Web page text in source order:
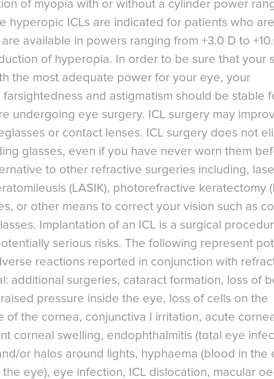
of myopia with or without a cylinder power
hyperopic ICLs are indicated for patients who
available in powers ranging from +3.0 D to
of hyperopia. In order to be sure that your
the most adequate power for your eye, your
and astigmatism should be stable
undergoing eye surgery. ICL surgery may
or contact lenses. ICL surgery does not
glasses, even if you have never worn them
to other refractive surgeries including,
(LASIK), photorefractive keratectomy
or other means to correct your vision such as
Implantation of an ICL is a surgical
serious risks. The following represent
reactions reported in conjunction with
additional surgeries, cataract formation, loss of
pressure inside the eye, loss of cells on the
of the cornea, conjunctiva I irritation, acute
corneal swelling, endophthalmitis (total eye
or halos around lights, hyphaema (blood in the
eye), eye infection, ICL dislocation, macular
- French
- German
- Italian
NORTH AMERICA
Canada
Mexico
United States
United States - 中文
LATIN AMERICA
Brazil
English
Spanish
NORTH AFRICA
Arabic
MIDDLE EAST
Middle East عربى
Middle East - فارسي
ASIA PACIFIC
Australia
Japan - 日本
New Zealand
S. Korea - 대한민국
South East Asia
Références
ICL Data Registry, 2018
of implantable collamer lens (ICL) and laser-assisted in situ
2006 Dec; 25(10):1139-46. Patient Survey, STAAR Surgical ICL Data
Cacho-Babillo, I. Diadenosine Nucleotid Measurements as Dry-Eye Score
Presented at American Society of Cataract and Refractive Surgery
Dry eye after LASIK for myopia: Incidence and risk factors. European
pp. 1-6.
Journal of Cataract & Refractive Surgery , Volume 26 , Issue 9 , 1326 - 1331.
Kezirian, G. Phakic intraocular lens implantantion in United States military
early clinical outcomes of the Visian ICL. J Refract Surg. 2011;27(7):473-481.
Council